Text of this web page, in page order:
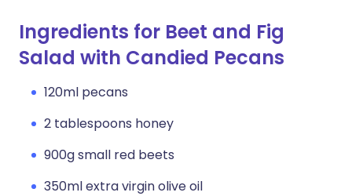
Ingredients for Beet and Fig
Salad with Candied Pecans
120ml pecans
2 tablespoons honey
900g small red beets
350ml extra virgin olive oil